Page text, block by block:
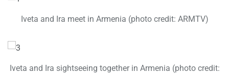
Iveta and Ira meet in Armenia (photo credit: ARMTV)
Iveta and Ira sightseeing together in Armenia (photo credit: